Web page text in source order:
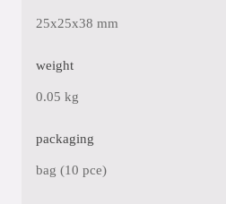
25x25x38 mm
weight
0.05 kg
packaging
bag (10 pce)